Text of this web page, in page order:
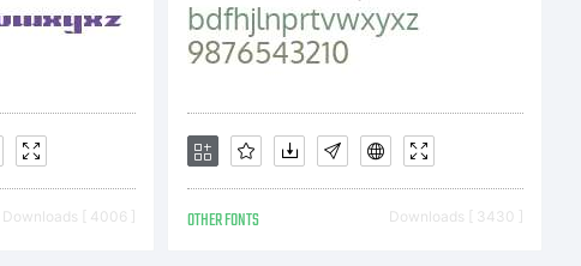
Downloads [ 4006 ] OTHER FONTS Downloads [ 3430 ]